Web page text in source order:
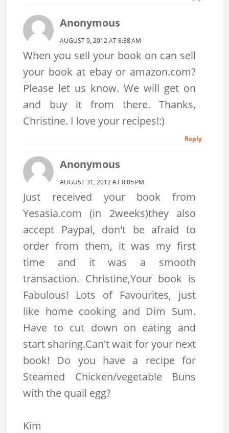
Anonymous
AUGUST 9, 2012 AT 8:38 AM
When you sell your book on can sell
your book at ebay or amazon.com?
Please let us know. We will get on
and buy it from there. Thanks,
Christine. I love your recipes!:)
Reply
Anonymous
AUGUST 31, 2012 AT 8:05 PM
Just received your book from
Yesasia.com (in 2weeks)they also
accept Paypal, don't be afraid to
order from them, it was my first
time and it was a smooth
transaction. Christine,Your book is
Fabulous! Lots of Favourites, just
like home cooking and Dim Sum.
Have to cut down on eating and
start sharing.Can't wait for your next
book! Do you have a recipe for
Steamed Chicken/vegetable Buns
with the quail egg?
Kim